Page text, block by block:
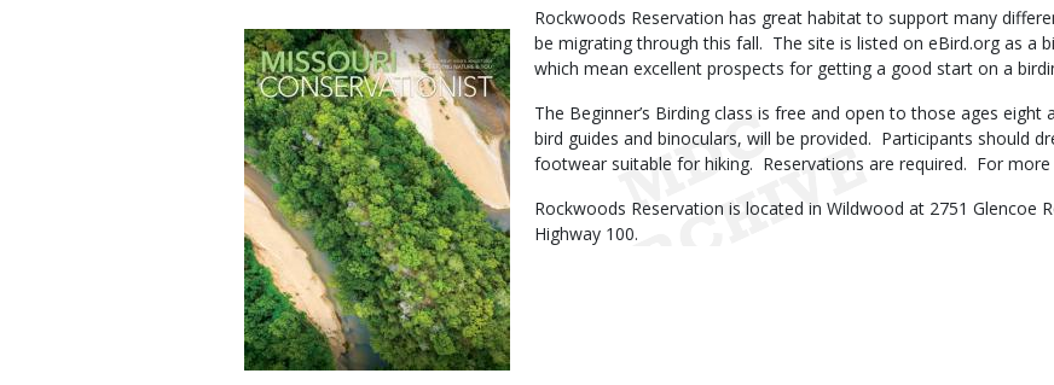
Magazine
Cover
Rockwoods Reservation has great habitat to support many
be migrating through this fall. The site is listed on eBird.org as a
which mean excellent prospects for getting a good start on a
The Beginner’s Birding class is free and open to those ages
bird guides and binoculars, will be provided. Participants should
footwear suitable for hiking. Reservations are required. For
Rockwoods Reservation is located in Wildwood at 2751 Glencoe
Highway 100.